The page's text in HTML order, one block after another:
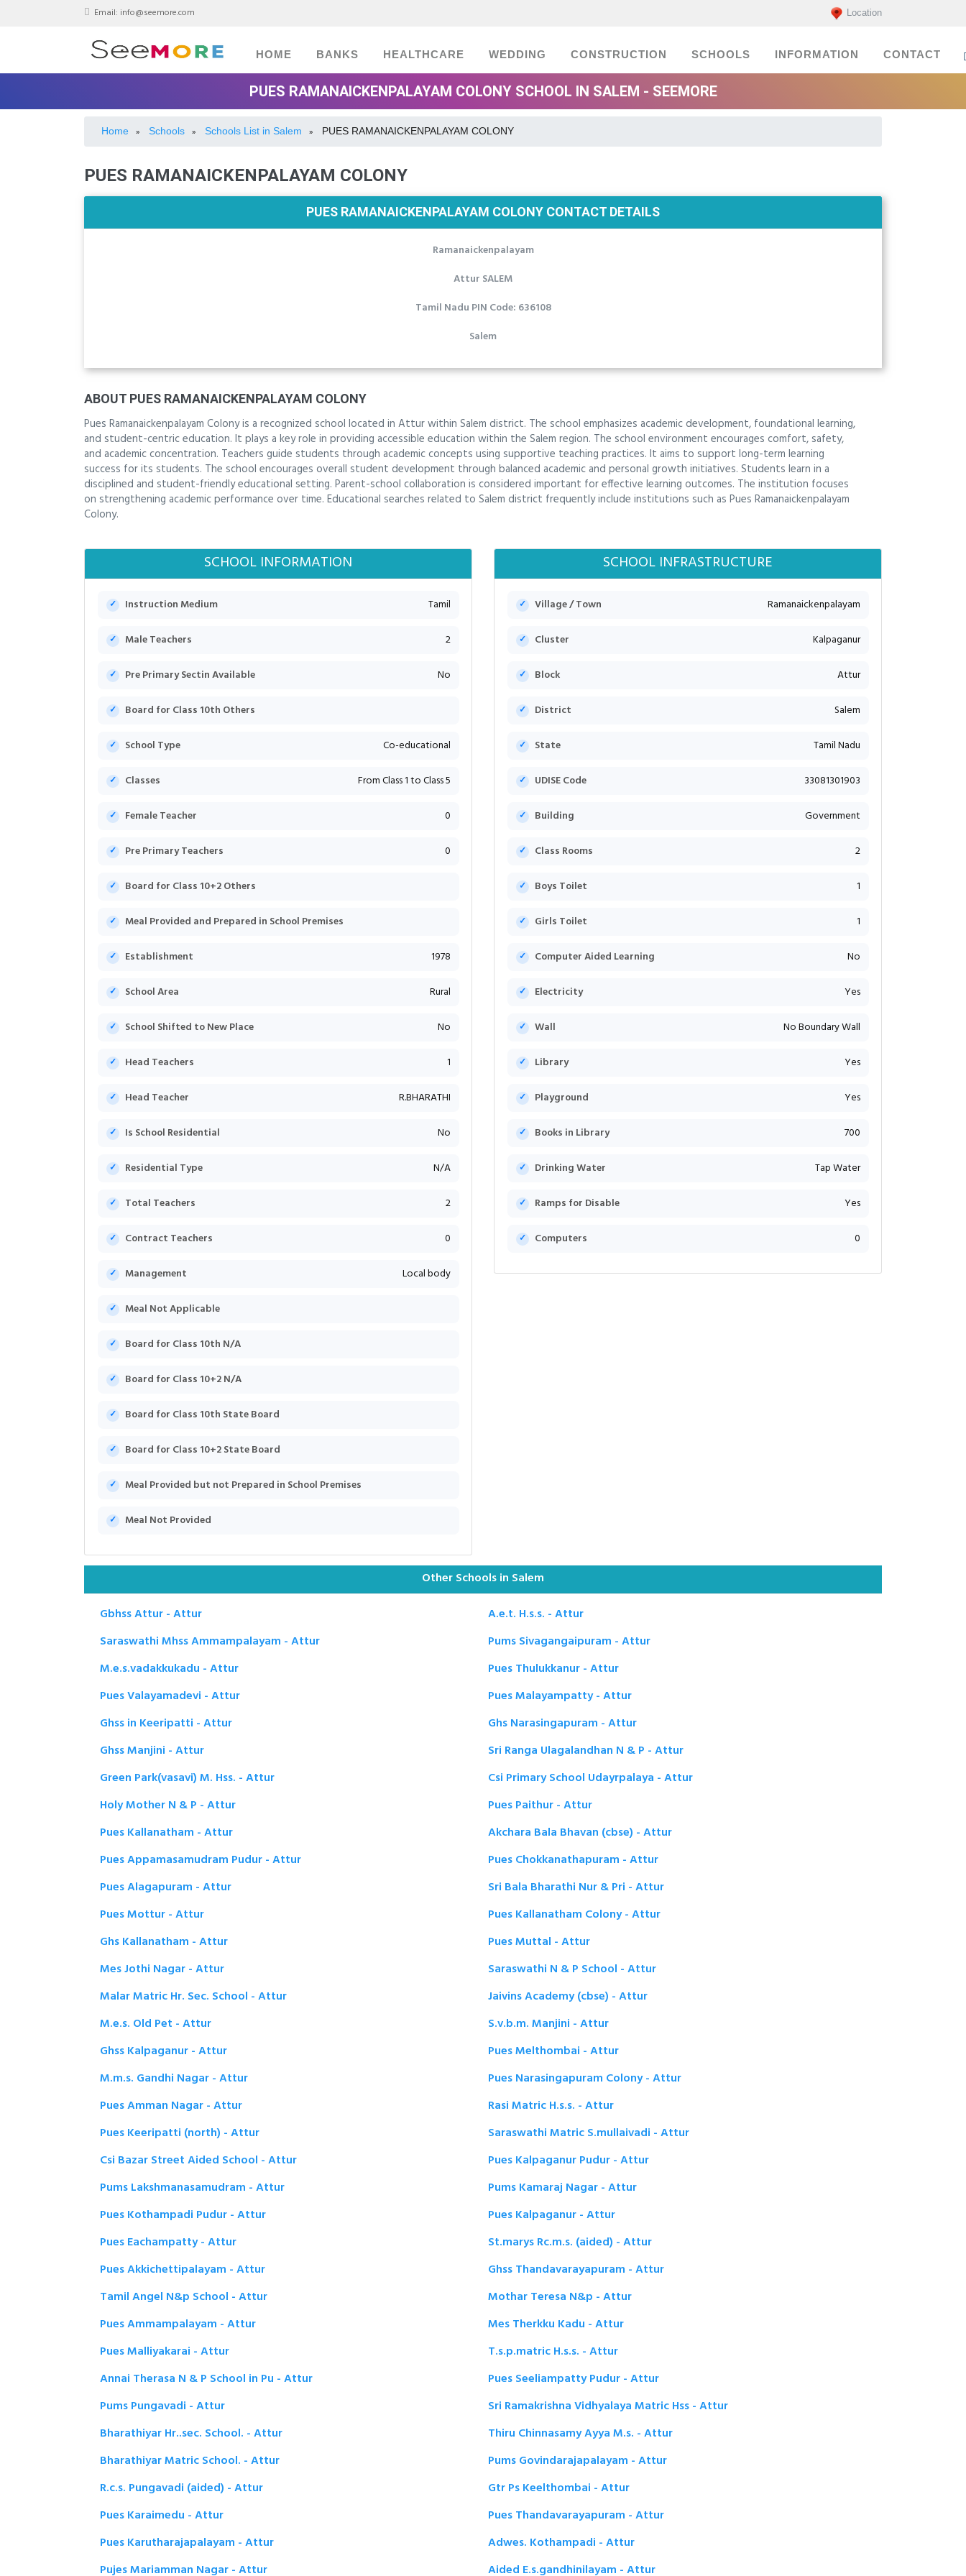
Email: info@seemore.com Location
HOME BANKS HEALTHCARE WEDDING CONSTRUCTION SCHOOLS INFORMATION CONTACT
PUES RAMANAICKENPALAYAM COLONY SCHOOL IN SALEM - SEEMORE
Home » Schools » Schools List in Salem » PUES RAMANAICKENPALAYAM COLONY
PUES RAMANAICKENPALAYAM COLONY
PUES RAMANAICKENPALAYAM COLONY CONTACT DETAILS
Ramanaickenpalayam
Attur SALEM
Tamil Nadu PIN Code: 636108
Salem
ABOUT PUES RAMANAICKENPALAYAM COLONY
Pues Ramanaickenpalayam Colony is a recognized school located in Attur within Salem district. The school emphasizes academic development, foundational learning,
and student-centric education. It plays a key role in providing accessible education within the Salem region. The school environment encourages comfort, safety,
and academic concentration. Teachers guide students through academic concepts using supportive teaching practices. It aims to support long-term learning
success for its students. The school encourages overall student development through balanced academic and personal growth initiatives. Students learn in a
disciplined and student-friendly educational setting. Parent-school collaboration is considered important for effective learning outcomes. The institution focuses
on strengthening academic performance over time. Educational searches related to Salem district frequently include institutions such as Pues Ramanaickenpalayam
Colony.
SCHOOL INFORMATION
Instruction Medium Tamil
Male Teachers 2
Pre Primary Sectin Available No
Board for Class 10th Others
School Type Co-educational
Classes From Class 1 to Class 5
Female Teacher 0
Pre Primary Teachers 0
Board for Class 10+2 Others
Meal Provided and Prepared in School Premises
Establishment 1978
School Area Rural
School Shifted to New Place No
Head Teachers 1
Head Teacher R.BHARATHI
Is School Residential No
Residential Type N/A
Total Teachers 2
Contract Teachers 0
Management Local body
Meal Not Applicable
Board for Class 10th N/A
Board for Class 10+2 N/A
Board for Class 10th State Board
Board for Class 10+2 State Board
Meal Provided but not Prepared in School Premises
Meal Not Provided
SCHOOL INFRASTRUCTURE
Village / Town Ramanaickenpalayam
Cluster Kalpaganur
Block Attur
District Salem
State Tamil Nadu
UDISE Code 33081301903
Building Government
Class Rooms 2
Boys Toilet 1
Girls Toilet 1
Computer Aided Learning No
Electricity Yes
Wall No Boundary Wall
Library Yes
Playground Yes
Books in Library 700
Drinking Water Tap Water
Ramps for Disable Yes
Computers 0
Other Schools in Salem
Gbhss Attur - Attur
A.e.t. H.s.s. - Attur
Saraswathi Mhss Ammampalayam - Attur
Pums Sivagangaipuram - Attur
M.e.s.vadakkukadu - Attur
Pues Thulukkanur - Attur
Pues Valayamadevi - Attur
Pues Malayampatty - Attur
Ghss in Keeripatti - Attur
Ghs Narasingapuram - Attur
Ghss Manjini - Attur
Sri Ranga Ulagalandhan N & P - Attur
Green Park(vasavi) M. Hss. - Attur
Csi Primary School Udayrpalaya - Attur
Holy Mother N & P - Attur
Pues Paithur - Attur
Pues Kallanatham - Attur
Akchara Bala Bhavan (cbse) - Attur
Pues Appamasamudram Pudur - Attur
Pues Chokkanathapuram - Attur
Pues Alagapuram - Attur
Sri Bala Bharathi Nur & Pri - Attur
Pues Mottur - Attur
Pues Kallanatham Colony - Attur
Ghs Kallanatham - Attur
Pues Muttal - Attur
Mes Jothi Nagar - Attur
Saraswathi N & P School - Attur
Malar Matric Hr. Sec. School - Attur
Jaivins Academy (cbse) - Attur
M.e.s. Old Pet - Attur
S.v.b.m. Manjini - Attur
Ghss Kalpaganur - Attur
Pues Melthombai - Attur
M.m.s. Gandhi Nagar - Attur
Pues Narasingapuram Colony - Attur
Pues Amman Nagar - Attur
Rasi Matric H.s.s. - Attur
Pues Keeripatti (north) - Attur
Saraswathi Matric S.mullaivadi - Attur
Csi Bazar Street Aided School - Attur
Pues Kalpaganur Pudur - Attur
Pums Lakshmanasamudram - Attur
Pums Kamaraj Nagar - Attur
Pues Kothampadi Pudur - Attur
Pues Kalpaganur - Attur
Pues Eachampatty - Attur
St.marys Rc.m.s. (aided) - Attur
Pues Akkichettipalayam - Attur
Ghss Thandavarayapuram - Attur
Tamil Angel N&p School - Attur
Mothar Teresa N&p - Attur
Pues Ammampalayam - Attur
Mes Therkku Kadu - Attur
Pues Malliyakarai - Attur
T.s.p.matric H.s.s. - Attur
Annai Therasa N & P School in Pu - Attur
Pues Seeliampatty Pudur - Attur
Pums Pungavadi - Attur
Sri Ramakrishna Vidhyalaya Matric Hss - Attur
Bharathiyar Hr..sec. School. - Attur
Thiru Chinnasamy Ayya M.s. - Attur
Bharathiyar Matric School. - Attur
Pums Govindarajapalayam - Attur
R.c.s. Pungavadi (aided) - Attur
Gtr Ps Keelthombai - Attur
Pues Karaimedu - Attur
Pues Thandavarayapuram - Attur
Pues Karutharajapalayam - Attur
Adwes. Kothampadi - Attur
Pujes Mariamman Nagar - Attur
Aided E.s.gandhinilayam - Attur